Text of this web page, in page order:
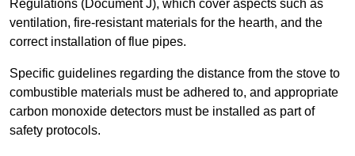
Regulations (Document J), which cover aspects such as
ventilation, fire-resistant materials for the hearth, and the
correct installation of flue pipes.
Specific guidelines regarding the distance from the stove to
combustible materials must be adhered to, and appropriate
carbon monoxide detectors must be installed as part of
safety protocols.